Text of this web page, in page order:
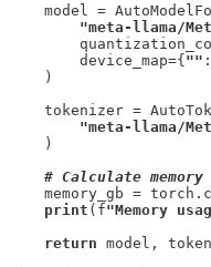
model =
"meta-llama/
        device_map={
""
    )
tokenizer =
"meta-llama/
    )
# Calculate memory
memory_gb =
print (f"Memory
return model,